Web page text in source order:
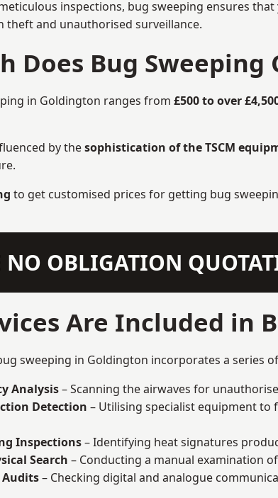
inspections, bug sweeping ensures
and unauthorised surveillance.
Does Bug
in Goldington ranges from £500 to over
by thesophistication of the TSCM
to get customised prices for getting bug
NO OBLIGATION
Are Included in
sweeping in Goldington incorporates a series
Analysis– Scanning the airwaves for
Detection – Utilising specialist equipment
Inspections– Identifying heat signatures
Search – Conducting a manual examination
Audits– Checking digital and analogue